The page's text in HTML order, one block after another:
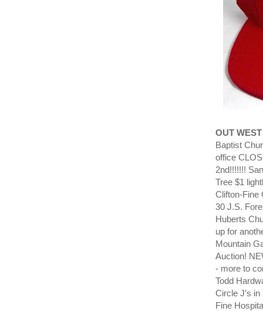
OUT WEST
Baptist
office
2nd!!!!!!!
Tree $1
Clifton-Fine
30 J.S.
Huberts
up for
Mountain
Auction!
- more to
Todd
Circle J’s
Fine